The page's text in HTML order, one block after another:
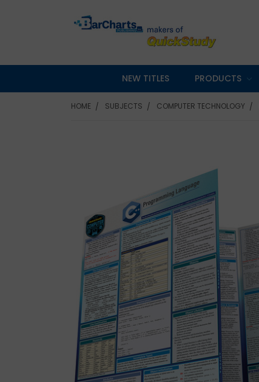
NEW TITLES PRODUCTS
HOME SUBJECTS COMPUTER TECHNOLOGY